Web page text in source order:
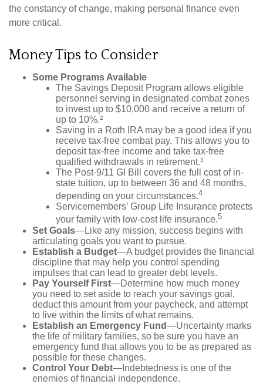
the constancy of change, making personal finance even
more critical.
Money Tips to Consider
Some Programs Available
The Savings Deposit Program allows eligible
personnel serving in designated combat zones
to invest up to $10,000 and receive a return of
up to 10%.²
Saving in a Roth IRA may be a good idea if you
receive tax-free combat pay. This allows you to
deposit tax-free income and take tax-free
qualified withdrawals in retirement.³
The Post-9/11 GI Bill covers the full cost of in-
state tuition, up to between 36 and 48 months,
depending on your circumstances.4
Servicemembers’ Group Life Insurance protects
your family with low-cost life insurance.5
Set Goals—Like any mission, success begins with
articulating goals you want to pursue.
Establish a Budget—A budget provides the financial
discipline that may help you control spending
impulses that can lead to greater debt levels.
Pay Yourself First—Determine how much money
you need to set aside to reach your savings goal,
deduct this amount from your paycheck, and attempt
to live within the limits of what remains.
Establish an Emergency Fund—Uncertainty marks
the life of military families, so be sure you have an
emergency fund that allows you to be as prepared as
possible for these changes.
Control Your Debt—Indebtedness is one of the
enemies of financial independence.